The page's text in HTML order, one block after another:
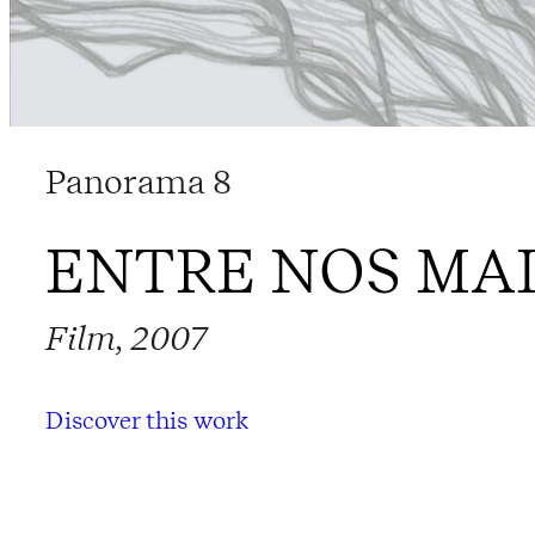
Panorama 8
ENTRE NOS
Film, 2007
Discover this work